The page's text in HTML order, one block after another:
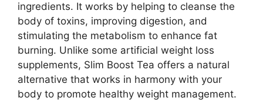
ingredients. It works by helping to cleanse the
body of toxins, improving digestion, and
stimulating the metabolism to enhance fat
burning. Unlike some artificial weight loss
supplements, Slim Boost Tea offers a natural
alternative that works in harmony with your
body to promote healthy weight management.